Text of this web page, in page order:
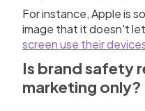
For instance, Apple is
image that it doesn't let
screen use their
Is brand safety
marketing only?